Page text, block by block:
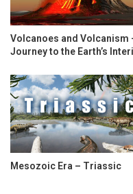
Volcanoes and Volcanism
Journey to the Earth’s
Mesozoic Era – Triassic